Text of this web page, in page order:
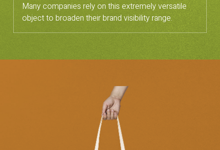
Many companies rely on this extremely versatile
object to broaden their brand visibility range.